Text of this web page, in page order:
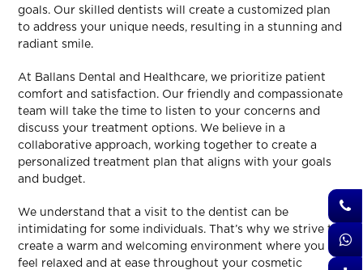
goals. Our skilled dentists will create a customized plan
to address your unique needs, resulting in a stunning and
radiant smile.
At Ballans Dental and Healthcare, we prioritize patient
comfort and satisfaction. Our friendly and compassionate
team will take the time to listen to your concerns and
discuss your treatment options. We believe in a
collaborative approach, working together to create a
personalized treatment plan that aligns with your goals
and budget.
We understand that a visit to the dentist can be
intimidating for some individuals. That’s why we strive to
create a warm and welcoming environment where you
feel relaxed and at ease throughout your cosmetic